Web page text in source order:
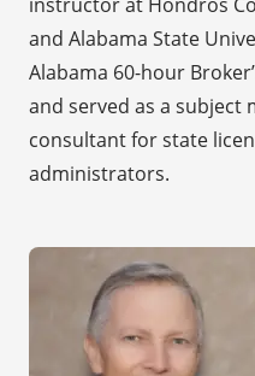
and Alabama State
Alabama 60-hour
and served as a subject
consultant for state
administrators.